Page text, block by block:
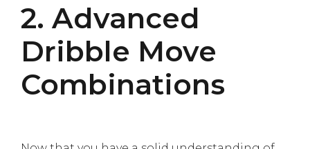
2. Advanced
Dribble Move
Combinations